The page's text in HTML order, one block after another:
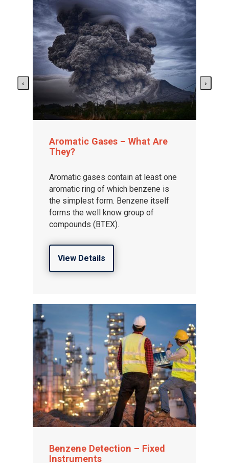
‹ ›
Aromatic Gases – What Are
They?
Aromatic gases contain at least one
aromatic ring of which benzene is
the simplest form. Benzene itself
forms the well know group of
compounds (BTEX).
View Details
Benzene Detection – Fixed
Instruments